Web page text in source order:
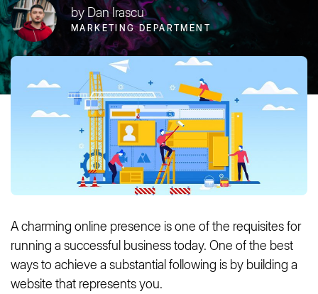
by Dan Irascu
MARKETING DEPARTMENT
A charming online presence is one of the requisites for
running a successful business today. One of the best
ways to achieve a substantial following is by building a
website that represents you.